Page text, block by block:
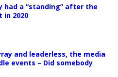
had a “standing” after the
2020
and leaderless, the media
events – Did somebody